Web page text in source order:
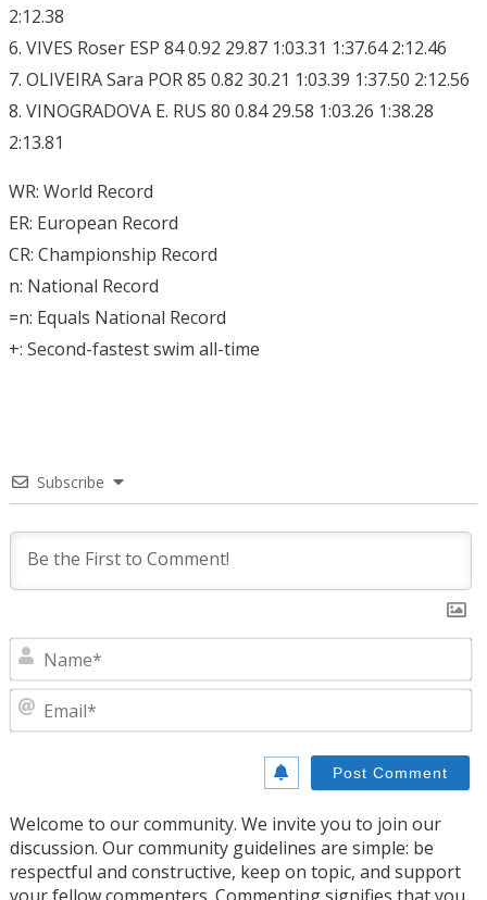
2:12.38
6. VIVES Roser ESP 84 0.92 29.87 1:03.31 1:37.64 2:12.46
7. OLIVEIRA Sara POR 85 0.82 30.21 1:03.39 1:37.50 2:12.56
8. VINOGRADOVA E. RUS 80 0.84 29.58 1:03.26 1:38.28
2:13.81
WR: World Record
ER: European Record
CR: Championship Record
n: National Record
=n: Equals National Record
+: Second-fastest swim all-time
Subscribe
Welcome to our community. We invite you to join our
discussion. Our community guidelines are simple: be
respectful and constructive, keep on topic, and support